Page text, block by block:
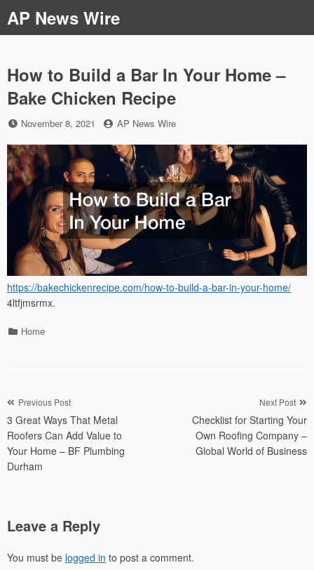
to
content
AP News Wire
How to Build a Bar In Your Home –
Bake Chicken Recipe
Posted
November 8, 2021 by
AP News Wire
https://bakechickenrecipe.com/how-to-build-a-bar-in-your-home/
4ltfjmsrmx.
Categories
Home
Post
navigation
Previous Post
3 Great Ways That Metal
Roofers Can Add Value to
Your Home – BF Plumbing
Durham
Next Post
Checklist for Starting Your
Own Roofing Company –
Global World of Business
Leave a Reply
You must be logged in to post a comment.